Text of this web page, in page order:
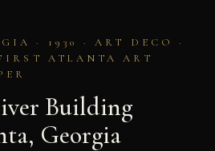
· 1930 · ART DECO ·
ATLANTA ART
Building
Georgia